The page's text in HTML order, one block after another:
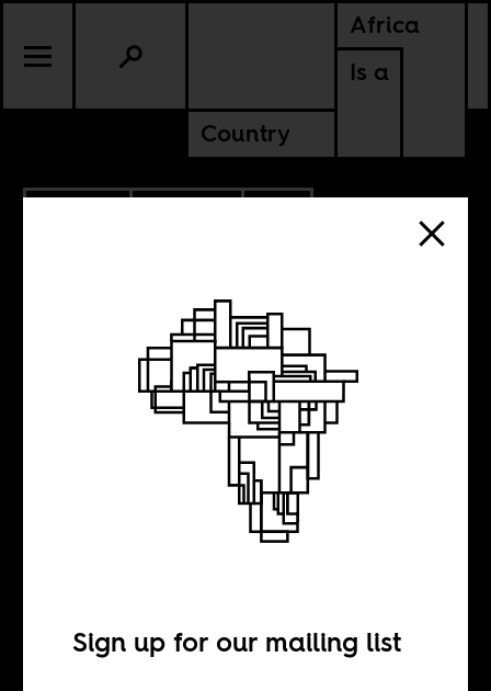
Africa
Is a
Country
SOUTH AFRICA
Mandela and the
Sign up for our mailing list